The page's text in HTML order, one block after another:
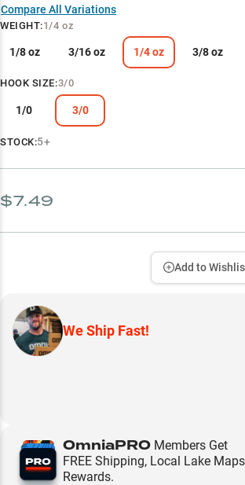
Winter Weapon
Compare All Variations
WEIGHT:1/4 oz
1/8 oz 3/16 oz 1/4 oz 3/8 oz
HOOK SIZE:3/0
1/0 3/0
STOCK:5+
$7.49
Add to
We Ship Fast!
OmniaPRO Members Get
FREE Shipping, Local Lake
Rewards.